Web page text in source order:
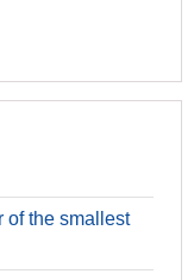
of the smallest